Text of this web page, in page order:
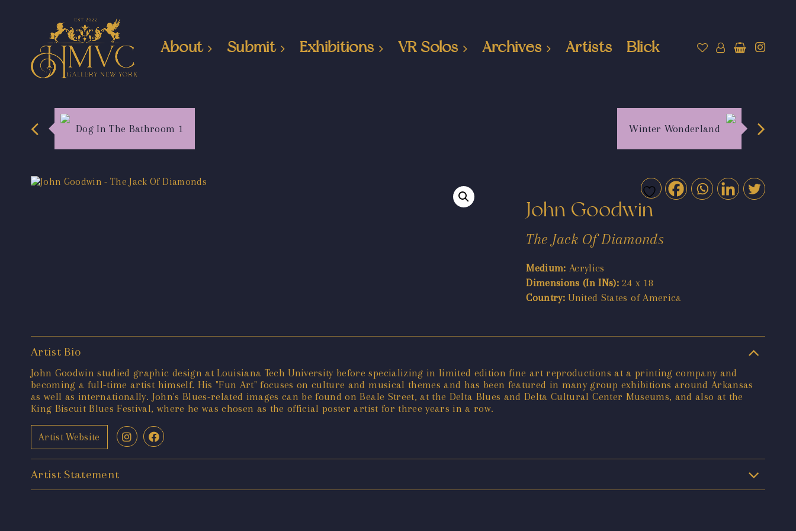
About Submit Exhibitions VR Solos Archives Artists Blick
Dog In The Bathroom 1 Winter Wonderland
John Goodwin
The Jack Of Diamonds
Medium: Acrylics
Dimensions (In INs): 24 x 18
Country: United States of America
Artist Bio
John Goodwin studied graphic design at Louisiana Tech University before specializing in limited edition fine art reproductions at a printing company and
becoming a full-time artist himself. His "Fun Art" focuses on culture and musical themes and has been featured in many group exhibitions around Arkansas
as well as internationally. John's Blues-related images can be found on Beale Street, at the Delta Blues and Delta Cultural Center Museums, and also at the
King Biscuit Blues Festival, where he was chosen as the official poster artist for three years in a row.
Artist Website
Artist Statement